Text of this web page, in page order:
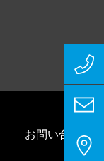
お問い合わせ